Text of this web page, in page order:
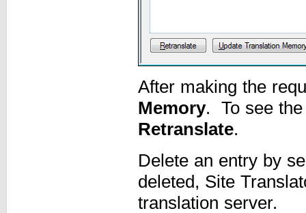
After making the
Memory. To see the
Retranslate.
Delete an entry by
deleted, Site
translation server.